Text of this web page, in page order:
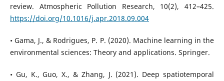
review. Atmospheric Pollution Research, 10(2), 412–425.
https://doi.org/10.1016/j.apr.2018.09.004
• Gama, J., & Rodrigues, P. P. (2020). Machine learning in the
environmental sciences: Theory and applications. Springer.
• Gu, K., Guo, X., & Zhang, J. (2021). Deep spatiotemporal